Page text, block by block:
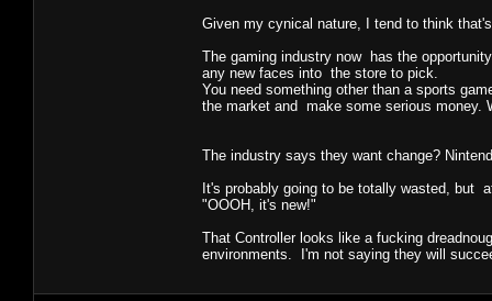
Given my cynical nature, I tend to think
The gaming industry now has the
any new faces into the store to pick.
You need something other than a sports
the market and make some serious money.
The industry says they want change?
It's probably going to be totally wasted, but
"OOOH, it's new!"
That Controller looks like a fucking
environments. I'm not saying they will